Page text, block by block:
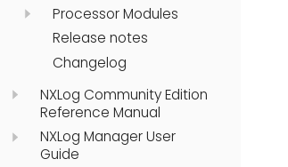
Processor Modules
Release notes
Changelog
NXLog Community Edition
Reference Manual
NXLog Manager User
Guide